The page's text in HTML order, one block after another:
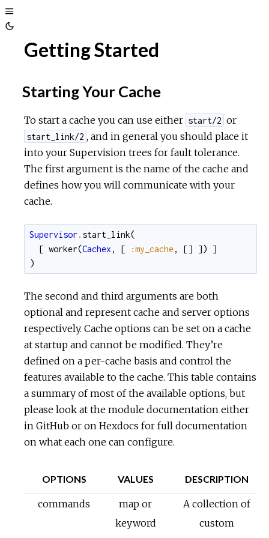
Toggle
Sidebar
Toggle
Theme
Getting Started
Starting Your Cache
To start a cache you can use either start/2 or
start_link/2 , and in general you should place it
into your Supervision trees for fault tolerance.
The first argument is the name of the cache and
defines how you will communicate with your
cache.
Supervisor . start_link(
[ worker(Cachex , [ :my_cache, [] ])
]
)
The second and third arguments are both
optional and represent cache and server options
respectively. Cache options can be set on a cache
at startup and cannot be modified. They’re
defined on a per-cache basis and control the
features available to the cache. This table contains
a summary of most of the available options, but
please look at the module documentation either
in GitHub or on Hexdocs for full documentation
on what each one can configure.
OPTIONS VALUES DESCRIPTION
commands
map or
keyword
A collection of
custom